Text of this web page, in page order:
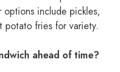
include pickles,
potato fries for variety.
ahead of time?